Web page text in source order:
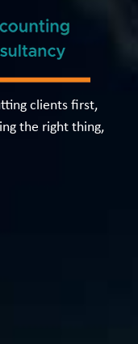
clients first,
the right thing,